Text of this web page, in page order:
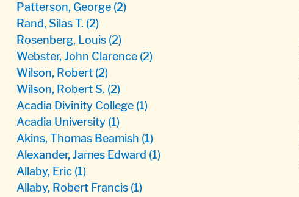
Patterson, George (2)
Rand, Silas T. (2)
Rosenberg, Louis (2)
Webster, John Clarence (2)
Wilson, Robert (2)
Wilson, Robert S. (2)
Acadia Divinity College (1)
Acadia University (1)
Akins, Thomas Beamish (1)
Alexander, James Edward (1)
Allaby, Eric (1)
Allaby, Robert Francis (1)